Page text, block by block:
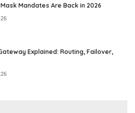
Mandates Are Back in 2026
Explained: Routing, Failover,